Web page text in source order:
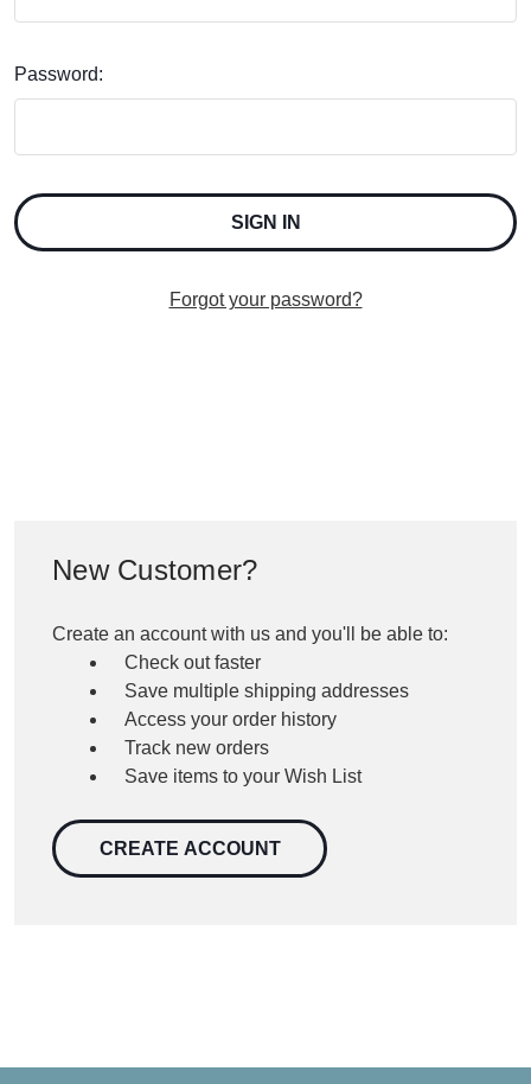
Password:
Forgot your password?
New Customer?
Create an account with us and you'll be able to:
Check out faster
Save multiple shipping addresses
Access your order history
Track new orders
Save items to your Wish List
CREATE ACCOUNT